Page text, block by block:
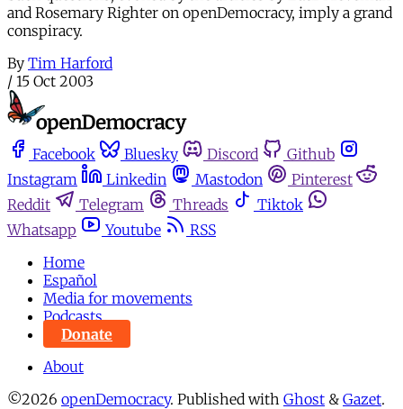
and Rosemary Righter on openDemocracy, imply a grand
conspiracy.
By Tim Harford
/ 15 Oct 2003
Facebook Bluesky Discord
Github
Instagram
Linkedin Mastodon
Pinterest
Reddit
Telegram Threads
Tiktok
Whatsapp
Youtube
RSS
Home
Español
Media for movements
Podcasts
Donate
About
©2026 openDemocracy. Published with Ghost & Gazet.